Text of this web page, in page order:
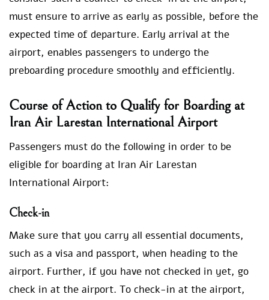
must ensure to arrive as early as possible, before the
expected time of departure. Early arrival at the
airport, enables passengers to undergo the
preboarding procedure smoothly and efficiently.
Course of Action to Qualify for Boarding at
Iran Air Larestan International Airport
Passengers must do the following in order to be
eligible for boarding at Iran Air Larestan
International Airport:
Check-in
Make sure that you carry all essential documents,
such as a visa and passport, when heading to the
airport. Further, if you have not checked in yet, go
check in at the airport. To check-in at the airport,